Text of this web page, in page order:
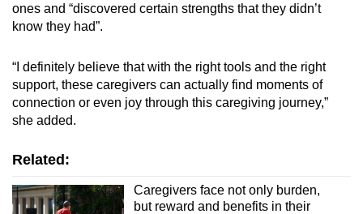
ones and “discovered certain strengths that they didn’t
know they had”.
“I definitely believe that with the right tools and the right
support, these caregivers can actually find moments of
connection or even joy through this caregiving journey,”
she added.
Related:
Caregivers face not only burden,
but reward and benefits in their